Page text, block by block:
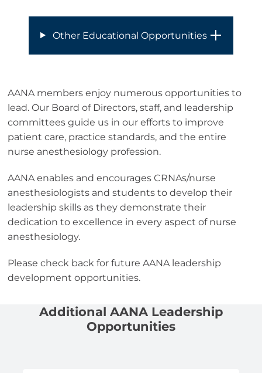
Other Educational Opportunities
AANA members enjoy numerous opportunities to
lead. Our Board of Directors, staff, and leadership
committees guide us in our efforts to improve
patient care, practice standards, and the entire
nurse anesthesiology profession.
AANA enables and encourages CRNAs/nurse
anesthesiologists and students to develop their
leadership skills as they demonstrate their
dedication to excellence in every aspect of nurse
anesthesiology.
Please check back for future AANA leadership
development opportunities.
Additional AANA Leadership
Opportunities